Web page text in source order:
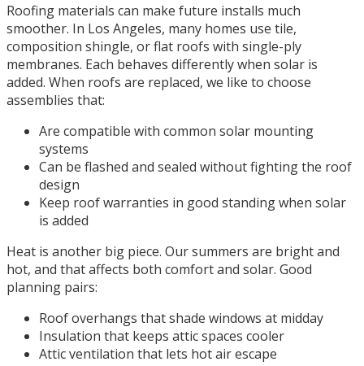
Roofing materials can make future installs much
smoother. In Los Angeles, many homes use tile,
composition shingle, or flat roofs with single-ply
membranes. Each behaves differently when solar is
added. When roofs are replaced, we like to choose
assemblies that:
Are compatible with common solar mounting
systems
Can be flashed and sealed without fighting the roof
design
Keep roof warranties in good standing when solar
is added
Heat is another big piece. Our summers are bright and
hot, and that affects both comfort and solar. Good
planning pairs:
Roof overhangs that shade windows at midday
Insulation that keeps attic spaces cooler
Attic ventilation that lets hot air escape